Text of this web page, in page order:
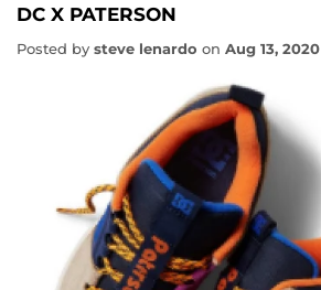
DC X PATERSON
Posted by steve lenardo on Aug 13, 2020